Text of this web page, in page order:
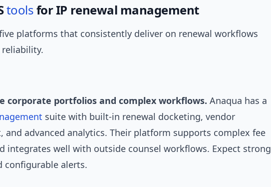
toolsfor IP renewal management
platforms that consistently deliver on renewal workflows
corporate portfolios and complex workflows. Anaqua has a
suite with built-in renewal docketing, vendor
and advanced analytics. Their platform supports complex fee
integrates well with outside counsel workflows. Expect strong
configurable alerts.